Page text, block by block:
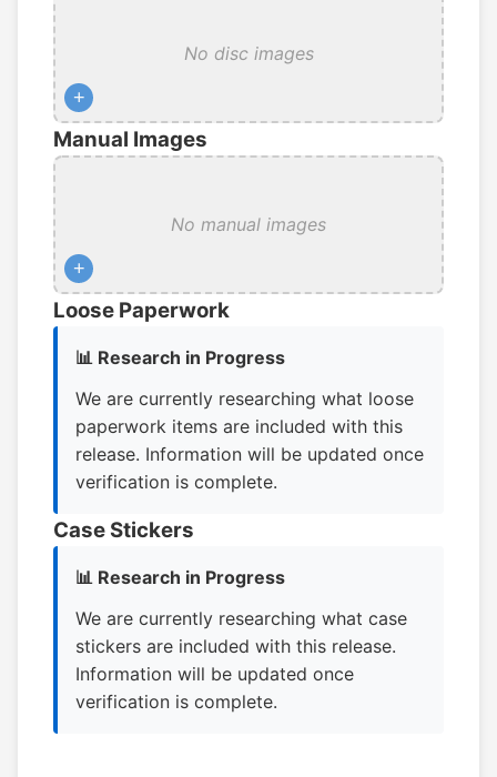
No disc images
+
Manual Images
No manual images
+
Loose Paperwork
📊 Research in Progress
We are currently researching what loose
paperwork items are included with this
release. Information will be updated once
verification is complete.
Case Stickers
📊 Research in Progress
We are currently researching what case
stickers are included with this release.
Information will be updated once
verification is complete.